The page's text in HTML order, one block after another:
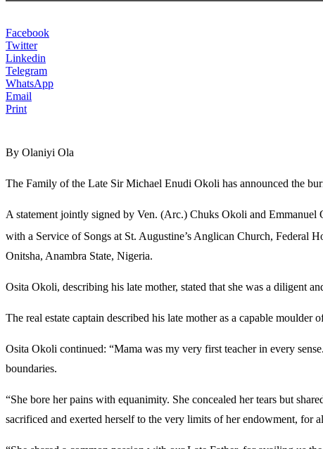
Facebook
Twitter
Linkedin
Telegram
WhatsApp
Email
Print
By Olaniyi Ola
The Family of the Late Sir Michael Enudi Okoli has announced the
A statement jointly signed by Ven. (Arc.) Chuks Okoli and
with a Service of Songs at St. Augustine’s Anglican Church, Federal
Onitsha, Anambra State, Nigeria.
Osita Okoli, describing his late mother, stated that she was a diligent
The real estate captain described his late mother as a capable moulder
Osita Okoli continued: “Mama was my very first teacher in every
boundaries.
“She bore her pains with equanimity. She concealed her tears but
sacrificed and exerted herself to the very limits of her endowment, for